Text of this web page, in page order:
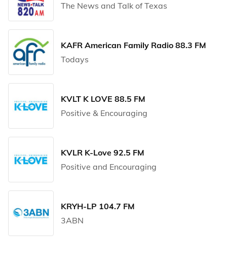
The News and Talk of Texas
KAFR American Family Radio 88.3 FM
Todays
KVLT K LOVE 88.5 FM
Positive & Encouraging
KVLR K-Love 92.5 FM
Positive and Encouraging
KRYH-LP 104.7 FM
3ABN